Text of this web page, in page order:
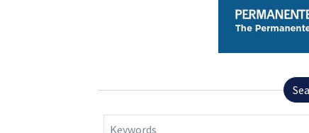
Keywords